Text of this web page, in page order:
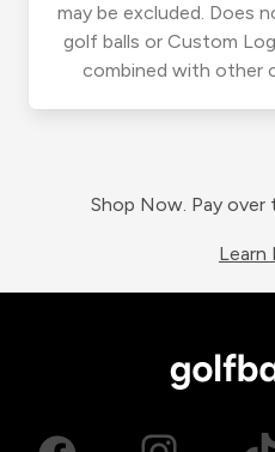
may be excluded. Does
golf balls or Custom
combined with other
Shop Now. Pay over
Learn